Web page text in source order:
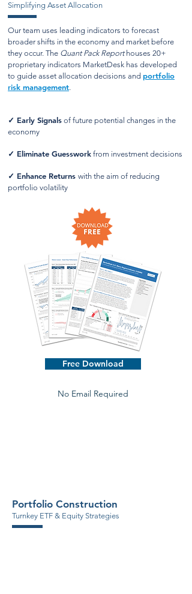
Simplifying Asset Allocation
Our team uses leading indicators to forecast
broader shifts in the economy and market before
they occur. The Quant Pack Reporthouses 20+
proprietary indicators MarketDesk has developed
to guide asset allocation decisions and portfolio
risk management.
✓ Early Signals of future potential changes in the
economy
✓ Eliminate Guesswork from investment decisions
✓ Enhance Returns with the aim of reducing
portfolio volatility
Free Download
No Email Required
Portfolio Construction
Turnkey ETF & Equity Strategies